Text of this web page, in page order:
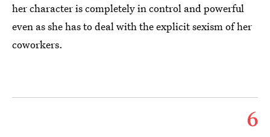
her character is completely in control and powerful
even as she has to deal with the explicit sexism of her
coworkers.
6